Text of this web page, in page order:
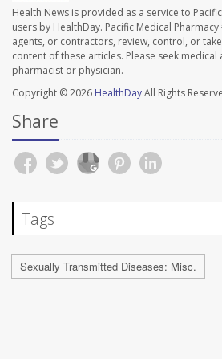
Health News is provided as a service to
users by HealthDay. Pacific Medical
agents, or contractors, review, control, or
content of these articles. Please seek
pharmacist or physician.
Copyright © 2026 HealthDayAll Rights
Share
Tags
Sexually Transmitted Diseases: Misc.